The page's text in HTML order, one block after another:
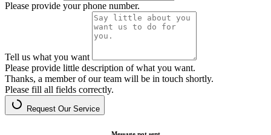
Please provide your phone number.
Tell us what you want
Please provide little description of what you want.
Thanks, a member of our team will be in touch shortly.
Please fill all fields correctly.
Request Our Service